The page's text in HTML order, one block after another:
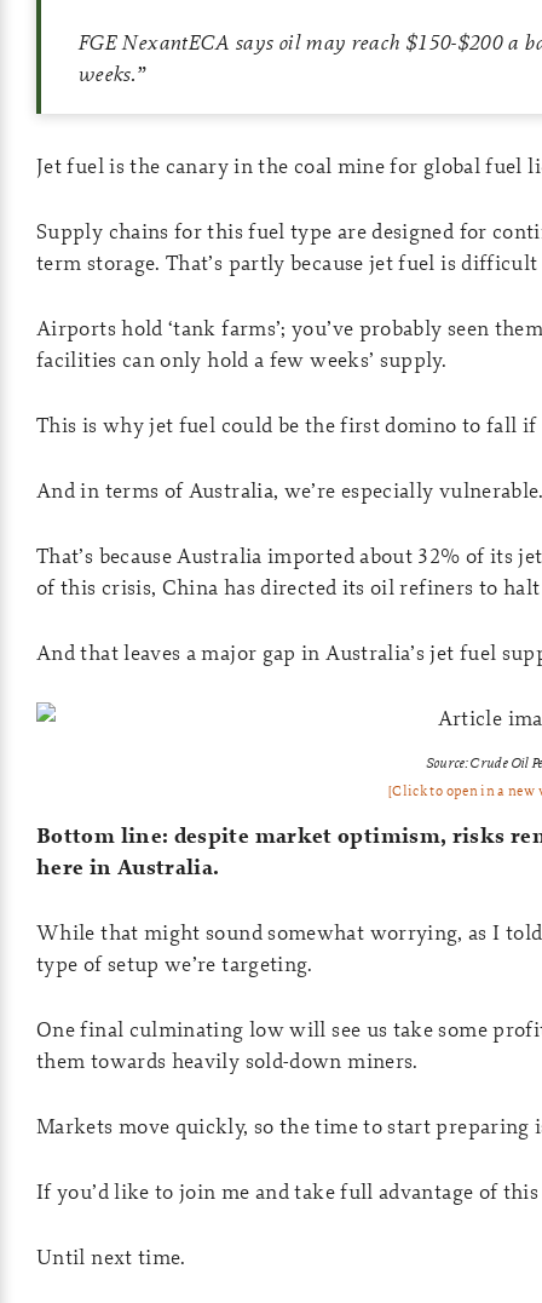
FGE NexantECA says oil may reach $150-$200 a
weeks.”
Jet fuel is the canary in the coal mine for global fuel
Supply chains for this fuel type are designed for
term storage. That’s partly because jet fuel is
Airports hold ‘tank farms’; you’ve probably seen
facilities can only hold a few weeks’ supply.
This is why jet fuel could be the first domino to fall
And in terms of Australia, we’re especially
That’s because Australia imported about 32% of its
of this crisis, China has directed its oil refiners to
And that leaves a major gap in Australia’s jet fuel
Source: Crude Oil
[Click to open in a new
Bottom line: despite market optimism, risks
here in Australia.
While that might sound somewhat worrying, as I
type of setup we’re targeting.
One final culminating low will see us take some
them towards heavily sold-down miners.
Markets move quickly, so the time to start preparing
If you’d like to join me and take full advantage of
Until next time.